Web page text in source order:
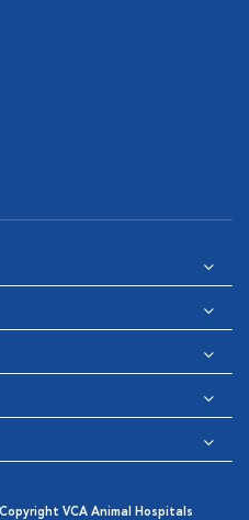
VCA Animal Hospitals